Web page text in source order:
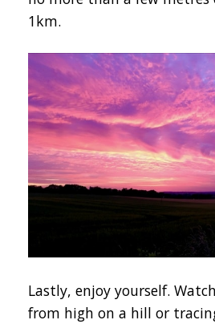
1km.
Lastly, enjoy yourself.
from high on a hill or